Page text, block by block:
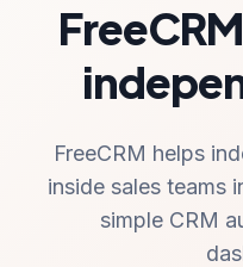
FreeCRM helps
inside sales teams
simple CRM